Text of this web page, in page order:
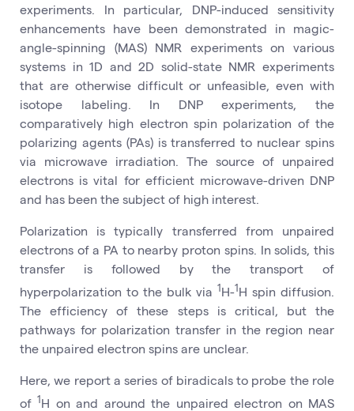
experiments. In particular, DNP-induced sensitivity
enhancements have been demonstrated in magic-
angle-spinning (MAS) NMR experiments on various
systems in 1D and 2D solid-state NMR experiments
that are otherwise difficult or unfeasible, even with
isotope labeling. In DNP experiments, the
comparatively high electron spin polarization of the
polarizing agents (PAs) is transferred to nuclear spins
via microwave irradiation. The source of unpaired
electrons is vital for efficient microwave-driven DNP
and has been the subject of high interest.
Polarization is typically transferred from unpaired
electrons of a PA to nearby proton spins. In solids, this
transfer is followed by the transport of
hyperpolarization to the bulk via1H-1H spin diffusion.
The efficiency of these steps is critical, but the
pathways for polarization transfer in the region near
the unpaired electron spins are unclear.
Here, we report a series of biradicals to probe the role
of 1H on and around the unpaired electron on MAS